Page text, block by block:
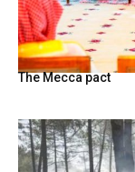
The Mecca pact